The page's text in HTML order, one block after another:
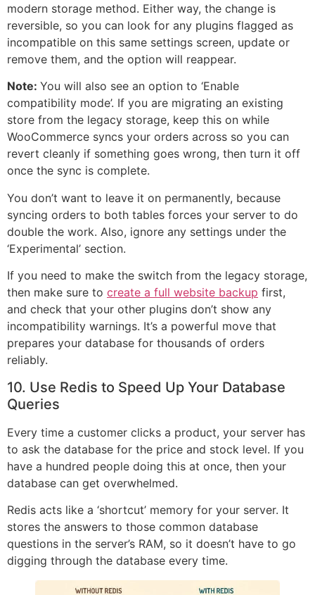
modern storage method. Either way, the change is
reversible, so you can look for any plugins flagged as
incompatible on this same settings screen, update or
remove them, and the option will reappear.
Note: You will also see an option to ‘Enable
compatibility mode’. If you are migrating an existing
store from the legacy storage, keep this on while
WooCommerce syncs your orders across so you can
revert cleanly if something goes wrong, then turn it off
once the sync is complete.
You don’t want to leave it on permanently, because
syncing orders to both tables forces your server to do
double the work. Also, ignore any settings under the
‘Experimental’ section.
If you need to make the switch from the legacy storage,
then make sure to create a full website backup first,
and check that your other plugins don’t show any
incompatibility warnings. It’s a powerful move that
prepares your database for thousands of orders
reliably.
10. Use Redis to Speed Up Your Database
Queries
Every time a customer clicks a product, your server has
to ask the database for the price and stock level. If you
have a hundred people doing this at once, then your
database can get overwhelmed.
Redis acts like a ‘shortcut’ memory for your server. It
stores the answers to those common database
questions in the server’s RAM, so it doesn’t have to go
digging through the database every time.